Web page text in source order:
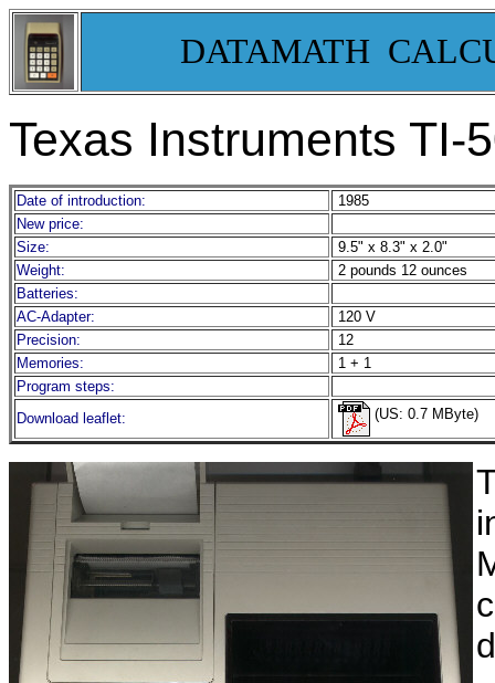
DATAMATH
Texas Instruments TI-
Date of introduction:
1985
New price:
Size:
9.5" x 8.3" x 2.0"
Weight:
2 pounds 12 ounces
Batteries:
AC-Adapter:
120 V
Precision:
12
Memories:
1 + 1
Program steps:
Download leaflet:
(US: 0.7 MByte)